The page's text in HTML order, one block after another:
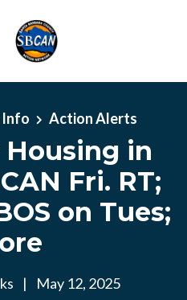
Info Action Alerts
in
Fri. RT;
on Tues;
| May 12, 2025